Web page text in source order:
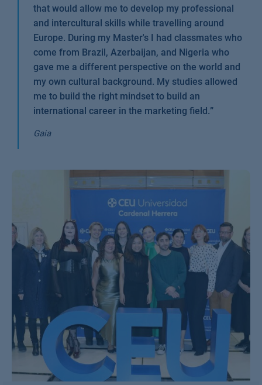
that would allow me to develop my professional
and intercultural skills while travelling around
Europe. During my Master's I had classmates who
come from Brazil, Azerbaijan, and Nigeria who
gave me a different perspective on the world and
my own cultural background. My studies allowed
me to build the right mindset to build an
international career in the marketing field.”
Gaia